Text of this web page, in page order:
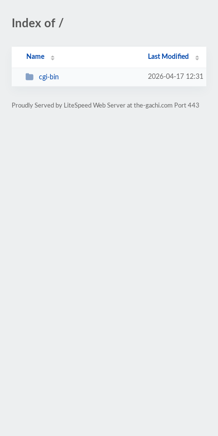
Index of /
Name Last Modified
cgi-bin 2026-04-17 12:31
Proudly Served by LiteSpeed Web Server at the-gachi.com Port 443